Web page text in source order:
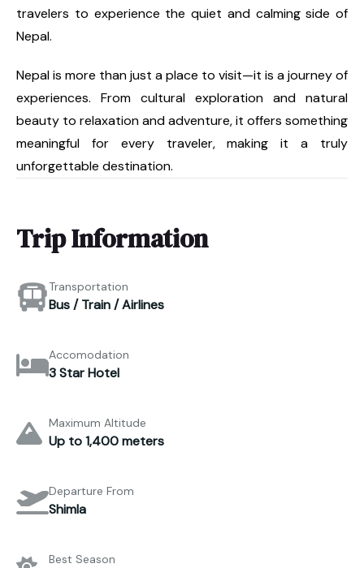
travelers to experience the quiet and calming side of
Nepal.
Nepal is more than just a place to visit—it is a journey of
experiences. From cultural exploration and natural
beauty to relaxation and adventure, it offers something
meaningful for every traveler, making it a truly
unforgettable destination.
Trip Information
Transportation
Bus / Train / Airlines
Accomodation
3 Star Hotel
Maximum Altitude
Up to 1,400 meters
Departure From
Shimla
Best Season